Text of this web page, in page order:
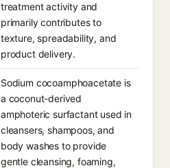
treatment activity and
primarily contributes to
texture, spreadability, and
product delivery.
Sodium cocoamphoacetate is
a coconut-derived
amphoteric surfactant used in
cleansers, shampoos, and
body washes to provide
gentle cleansing, foaming,